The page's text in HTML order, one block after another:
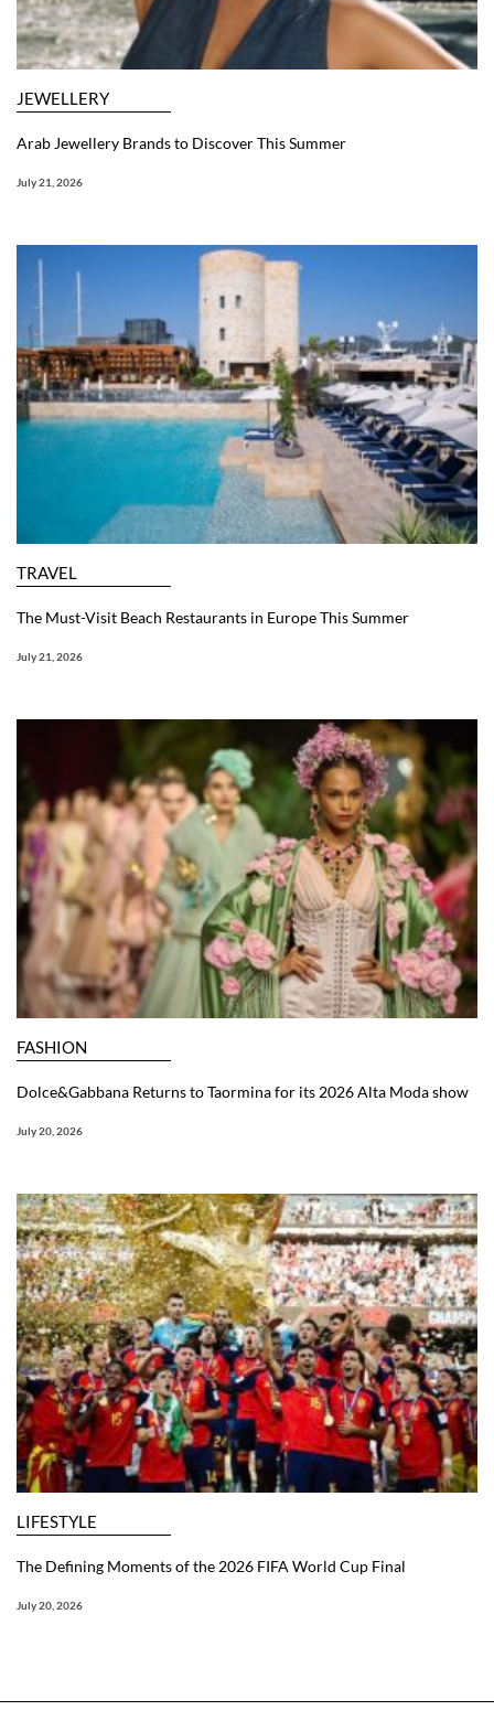
JEWELLERY
Arab Jewellery Brands to Discover This Summer
July 21, 2026
TRAVEL
The Must-Visit Beach Restaurants in Europe This Summer
July 21, 2026
FASHION
Dolce&Gabbana Returns to Taormina for its 2026 Alta Moda show
July 20, 2026
LIFESTYLE
The Defining Moments of the 2026 FIFA World Cup Final
July 20, 2026